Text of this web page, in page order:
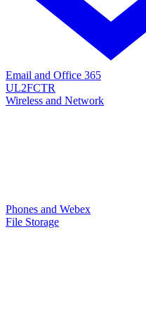
Email and Office 365
UL2FCTR
Wireless and Network
Phones and Webex
File Storage